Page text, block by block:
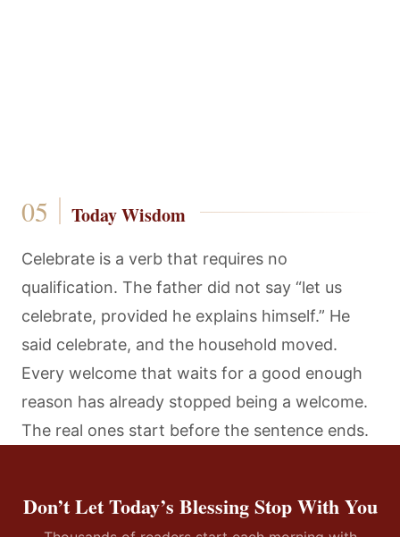
Today Wisdom
Celebrate is a verb that requires no
qualification. The father did not say “let us
celebrate, provided he explains himself.” He
said celebrate, and the household moved.
Every welcome that waits for a good enough
reason has already stopped being a welcome.
The real ones start before the sentence ends.
Don’t Let Today’s Blessing Stop With You